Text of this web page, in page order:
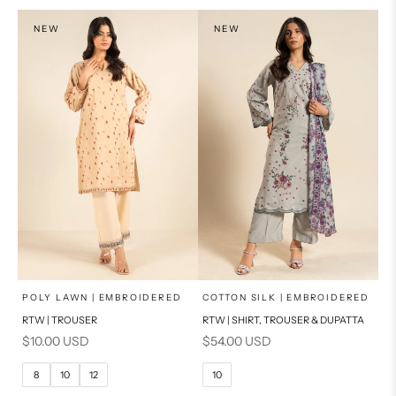
NEW
Choose options
SELECT A SIZE x
6
10
POLY LAWN | EMBROIDERED
RTW | TROUSER
Sale price
$10.00 USD
8 10 12
NEW
Choose options
SELECT A SIZE x
6 8
COTTON SILK | EMBROIDERED
RTW | SHIRT, TROUSER & DUPATTA
Sale price
$54.00 USD
10